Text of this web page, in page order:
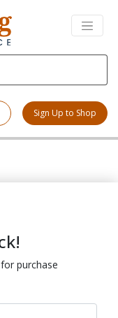
Sign Up to Shop
purchase